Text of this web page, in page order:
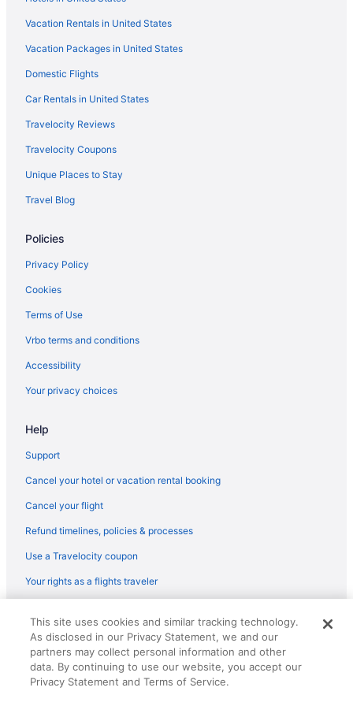
Family Friendly in Barcelona
Business in Barcelona
Budget in Barcelona
Boutique in Barcelona
Beach in Barcelona
All-Inclusive in Barcelona
Hostels in Barcelona
Hostels in Barcelona
Aparthotels in Barcelona
Aparthotels in Barcelona
Hotels near Barcelona Erotic Museum
Hotels near Barcelona Cathedral
Capsulehotels in Barcelona
5 Star Hotels in Barcelona
4 Star Hotels in Gothic Quarter
4 Star Hotels in Barcelona
Hotels near Boqueria Market
Beach in Barcelona
Suites in Barcelona
Free Airport Transportation in Barcelona
Barcelona Hotels
Vacation Rentals in United States
Vacation Packages in United States
Domestic Flights
Car Rentals in United States
Travelocity Reviews
Travelocity Coupons
Unique Places to Stay
Travel Blog
Policies
Privacy Policy
Cookies
Terms of Use
Vrbo terms and conditions
Accessibility
Your privacy choices
Help
Support
Cancel your hotel or vacation rental booking
Cancel your flight
Refund timelines, policies & processes
Use a Travelocity coupon
Your rights as a flights traveler
reserved. Travelocity, the Stars Design, and The Roaming Gnome
Design are trademarks or registered trademarks of Travelscape LLC.
CST# 2083930-50.
This site uses cookies and similar tracking technology.
As disclosed in our Privacy Statement, we and our
partners may collect personal information and other
data. By continuing to use our website, you accept our
Privacy Statement and Terms of Service.